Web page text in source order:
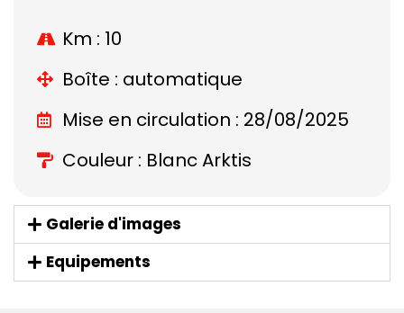
Km : 10
Boîte : automatique
Mise en circulation : 28/08/2025
Couleur : Blanc Arktis
Galerie d'images
Equipements